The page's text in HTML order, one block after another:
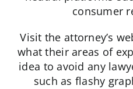
consumer
Visit the attorney’s
what their areas of
idea to avoid any
such as flashy